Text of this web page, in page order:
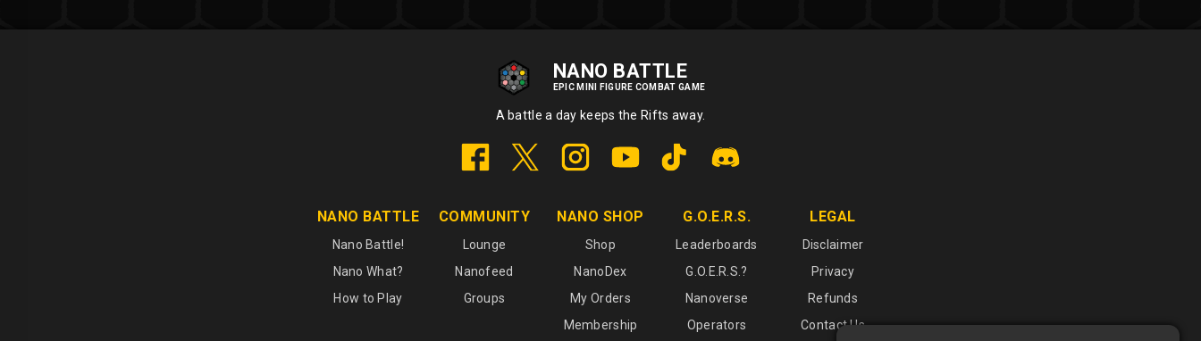
NANO BATTLE
EPIC MINI FIGURE COMBAT GAME
A battle a day keeps the Rifts away.
NANO BATTLE
Nano Battle!
Nano What?
How to Play
COMMUNITY
Lounge
Nanofeed
Groups
NANO SHOP
Shop
NanoDex
My Orders
Membership
G.O.E.R.S.
Leaderboards
G.O.E.R.S.?
Nanoverse
Operators
LEGAL
Disclaimer
Privacy
Refunds
Contact Us